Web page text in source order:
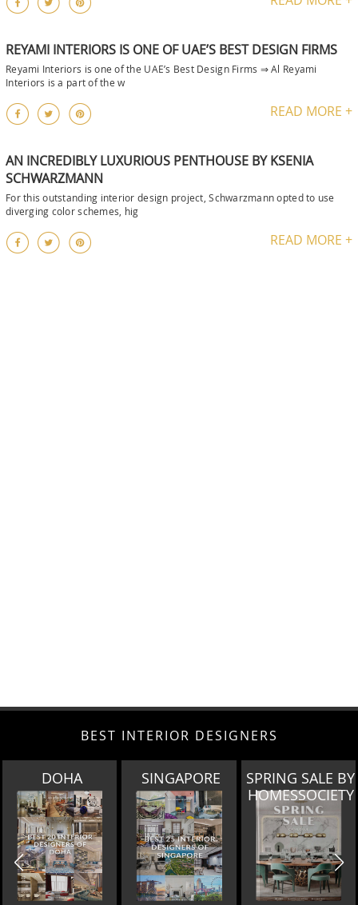
REYAMI INTERIORS IS ONE OF UAE’S BEST DESIGN FIRMS
Reyami Interiors is one of the UAE’s Best Design Firms ⇒ Al Reyami
Interiors is a part of the w
READ MORE +
AN INCREDIBLY LUXURIOUS PENTHOUSE BY KSENIA
SCHWARZMANN
For this outstanding interior design project, Schwarzmann opted to use
diverging color schemes, hig
READ MORE +
BEST INTERIOR DESIGNERS
SINGAPORE
SPRING SALE BY
HOMESSOCIETY